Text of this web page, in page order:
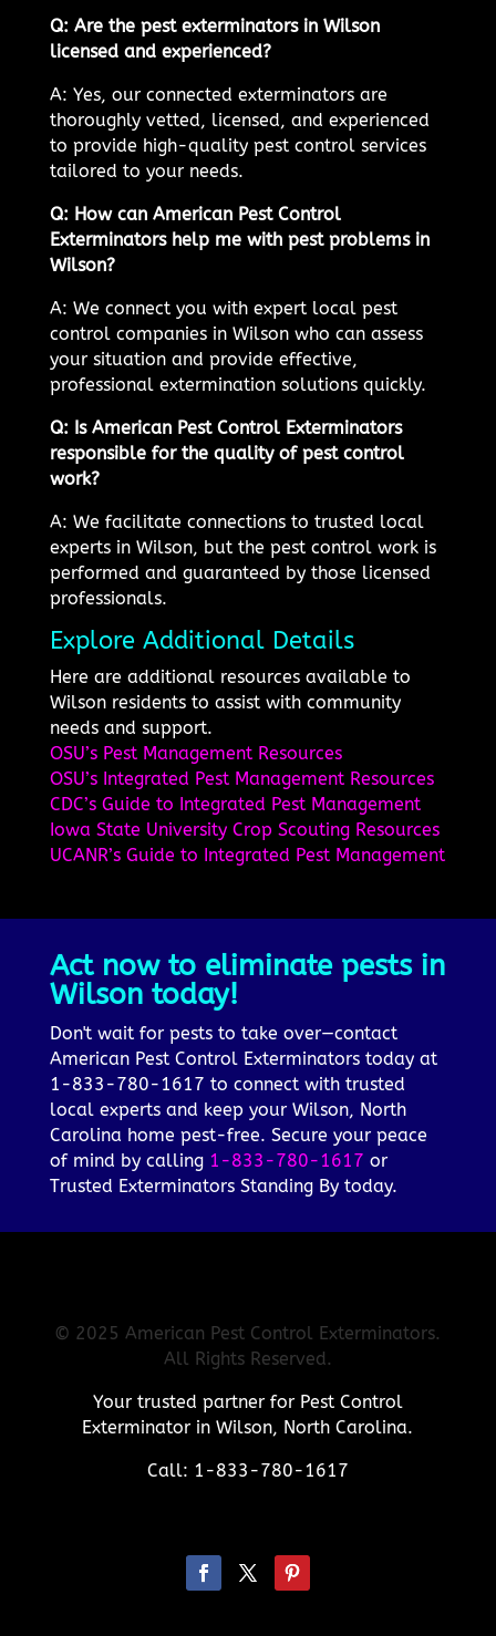
Q: Are the pest exterminators in Wilson
licensed and experienced?
A: Yes, our connected exterminators are
thoroughly vetted, licensed, and experienced
to provide high-quality pest control services
tailored to your needs.
Q: How can American Pest Control
Exterminators help me with pest problems in
Wilson?
A: We connect you with expert local pest
control companies in Wilson who can assess
your situation and provide effective,
professional extermination solutions quickly.
Q: Is American Pest Control Exterminators
responsible for the quality of pest control
work?
A: We facilitate connections to trusted local
experts in Wilson, but the pest control work is
performed and guaranteed by those licensed
professionals.
Explore Additional Details
Here are additional resources available to
Wilson residents to assist with community
needs and support.
OSU’s Pest Management Resources
OSU’s Integrated Pest Management Resources
CDC’s Guide to Integrated Pest Management
Iowa State University Crop Scouting Resources
UCANR’s Guide to Integrated Pest Management
Act now to eliminate pests in
Wilson today!
Don't wait for pests to take over—contact
American Pest Control Exterminators today at
1-833-780-1617 to connect with trusted
local experts and keep your Wilson, North
Carolina home pest-free. Secure your peace
of mind by calling 1-833-780-1617 or
Trusted Exterminators Standing By today.
© 2025 American Pest Control Exterminators.
All Rights Reserved.
Your trusted partner for Pest Control
Exterminator in Wilson, North Carolina.
Call: 1-833-780-1617